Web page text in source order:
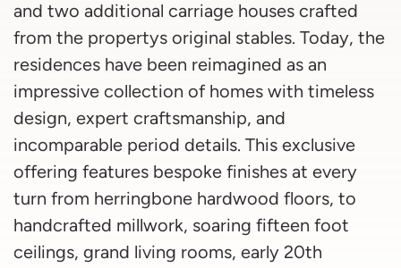
and two additional carriage houses crafted
from the propertys original stables. Today, the
residences have been reimagined as an
impressive collection of homes with timeless
design, expert craftsmanship, and
incomparable period details. This exclusive
offering features bespoke finishes at every
turn from herringbone hardwood floors, to
handcrafted millwork, soaring fifteen foot
ceilings, grand living rooms, early 20th